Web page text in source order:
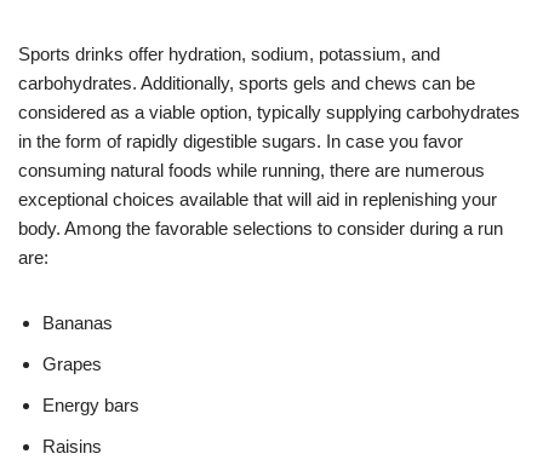
Sports drinks offer hydration, sodium, potassium, and
carbohydrates. Additionally, sports gels and chews can be
considered as a viable option, typically supplying carbohydrates
in the form of rapidly digestible sugars. In case you favor
consuming natural foods while running, there are numerous
exceptional choices available that will aid in replenishing your
body. Among the favorable selections to consider during a run
are:
Bananas
Grapes
Energy bars
Raisins